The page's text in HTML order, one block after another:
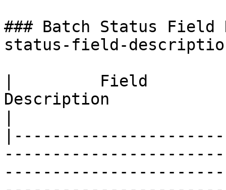
### Batch Status
status-field-
|         Field
Description